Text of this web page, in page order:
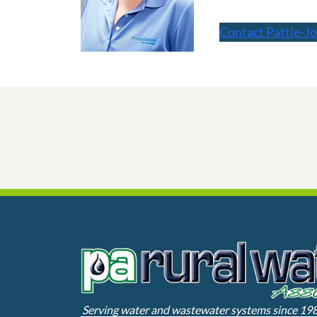
Contact Pattie-Jo
Serving water and wastewater systems since